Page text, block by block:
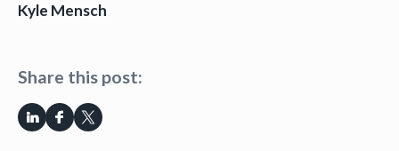
Kyle Mensch
Share this post: